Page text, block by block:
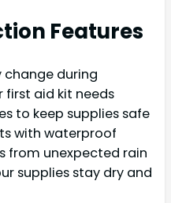
Features
change during
first aid kit needs
to keep supplies safe
with waterproof
from unexpected rain
supplies stay dry and